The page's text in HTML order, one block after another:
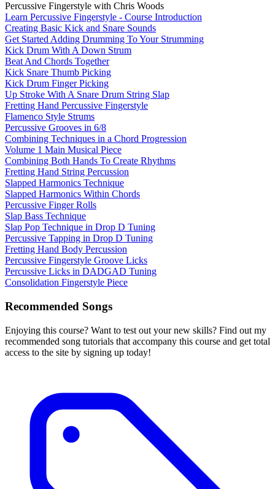
Percussive Fingerstyle with Chris Woods
Learn Percussive Fingerstyle - Course Introduction
Creating Basic Kick and Snare Sounds
Get Started Adding Drumming To Your Strumming
Kick Drum With A Down Strum
Beat And Chords Together
Kick Snare Thumb Picking
Kick Drum Finger Picking
Up Stroke With A Snare Drum String Slap
Fretting Hand Percussive Fingerstyle
Flamenco Style Strums
Percussive Grooves in 6/8
Combining Techniques in a Chord Progression
Volume 1 Main Musical Piece
Combining Both Hands To Create Rhythms
Fretting Hand String Percussion
Slapped Harmonics Technique
Slapped Harmonics Within Chords
Percussive Finger Rolls
Slap Bass Technique
Slap Pop Technique in Drop D Tuning
Percussive Tapping in Drop D Tuning
Fretting Hand Body Percussion
Percussive Fingerstyle Groove Licks
Percussive Licks in DADGAD Tuning
Consolidation Fingerstyle Piece
Recommended Songs
Enjoying this course? Want to test out your new skills? Find out my
recommended song tutorials that accompany this course and get total
access to the site by signing up today!